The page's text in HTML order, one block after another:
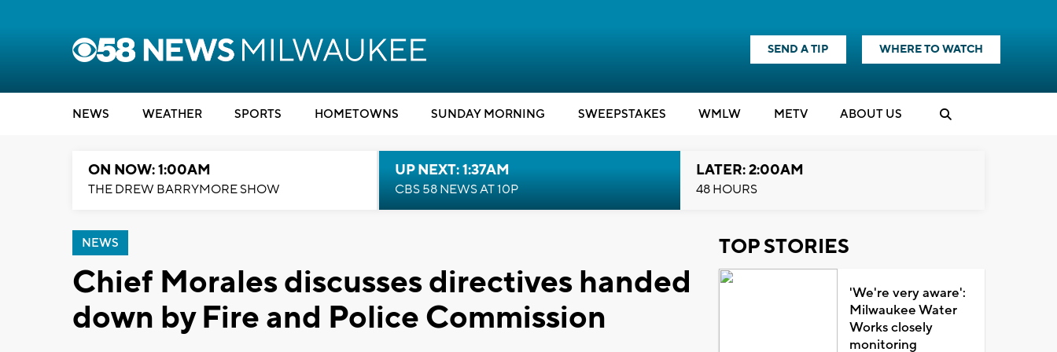
SEND A TIP WHERE TO WATCH
NEWS WEATHER SPORTS HOMETOWNS SUNDAY MORNING SWEEPSTAKES WMLW METV ABOUT US
ON NOW: 1:00AM
THE DREW BARRYMORE SHOW
UP NEXT: 1:37AM
CBS 58 NEWS AT 10P
LATER: 2:00AM
48 HOURS
NEWS
Chief Morales discusses directives handed
down by Fire and Police Commission
TOP STORIES
'We're very aware':
Milwaukee Water
Works closely
monitoring